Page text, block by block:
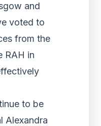
and
voted to
from the
RAH in
to be
Alexandra